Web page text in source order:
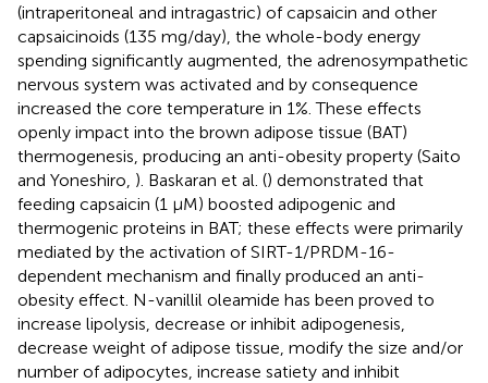
(intraperitoneal and intragastric) of capsaicin and other
capsaicinoids (135 mg/day), the whole-body energy
spending significantly augmented, the adrenosympathetic
nervous system was activated and by consequence
increased the core temperature in 1%. These effects
openly impact into the brown adipose tissue (BAT)
thermogenesis, producing an anti-obesity property (Saito
and Yoneshiro, ). Baskaran et al. () demonstrated that
feeding capsaicin (1 μM) boosted adipogenic and
thermogenic proteins in BAT; these effects were primarily
mediated by the activation of SIRT-1/PRDM-16-
dependent mechanism and finally produced an anti-
obesity effect. N-vanillil oleamide has been proved to
increase lipolysis, decrease or inhibit adipogenesis,
decrease weight of adipose tissue, modify the size and/or
number of adipocytes, increase satiety and inhibit